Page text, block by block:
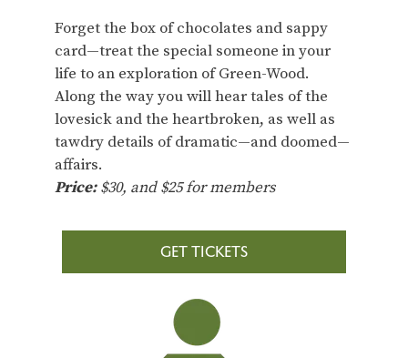
Forget the box of chocolates and sappy
card—treat the special someone in your
life to an exploration of Green-Wood.
Along the way you will hear tales of the
lovesick and the heartbroken, as well as
tawdry details of dramatic—and doomed—
affairs.
Price:$30, and $25 for members
GET TICKETS